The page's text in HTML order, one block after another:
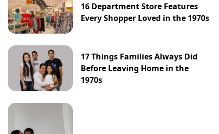
16 Department Store Features
Every Shopper Loved in the 1970s
17 Things Families Always Did
Before Leaving Home in the
1970s